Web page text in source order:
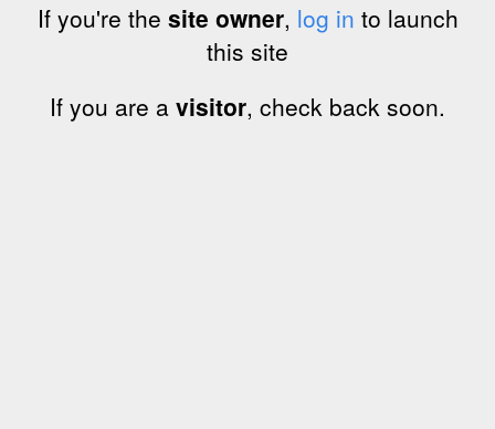
If you're the site owner, log in to launch
this site
If you are a visitor, check back soon.